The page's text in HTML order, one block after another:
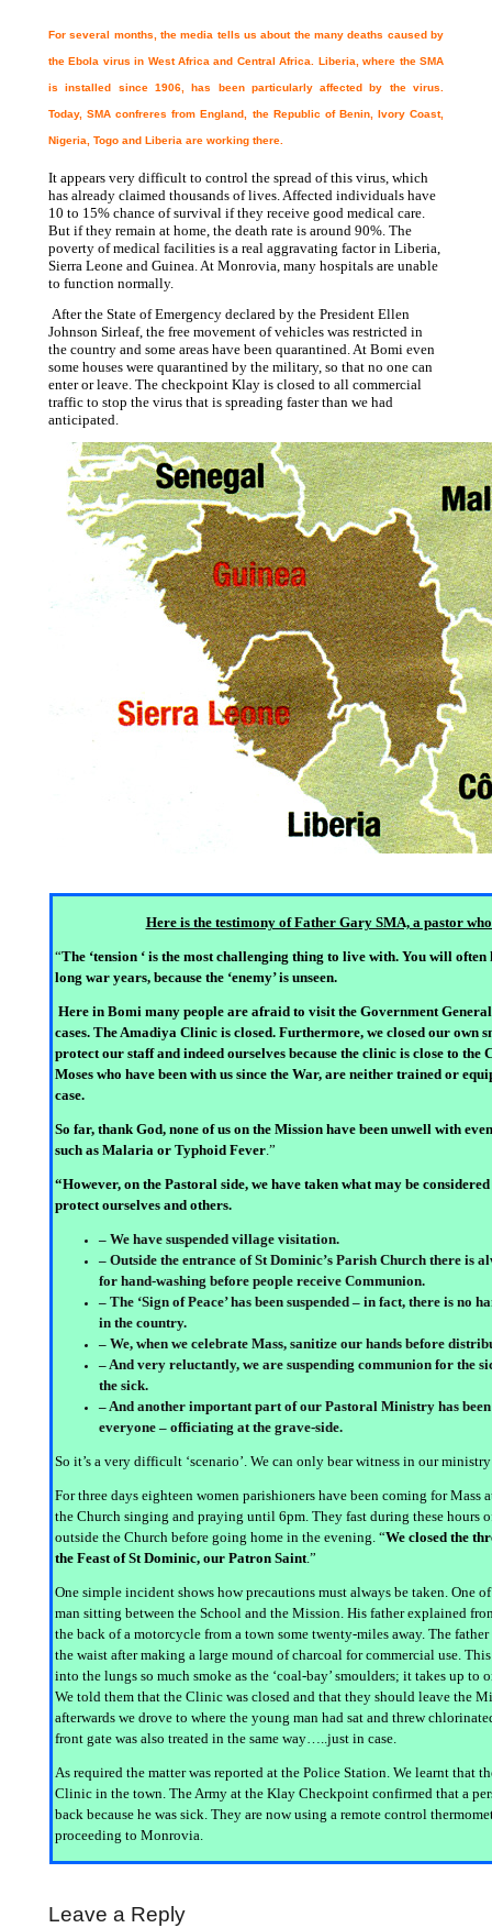
For several months, the media tells us about the many deaths caused by
the Ebola virus in West Africa and Central Africa. Liberia, where the SMA
is installed since 1906, has been particularly affected by the virus.
Today, SMA confreres from England, the Republic of Benin, Ivory Coast,
Nigeria, Togo and Liberia are working there.
It appears very difficult to control the spread of this virus, which
has already claimed thousands of lives. Affected individuals have
10 to 15% chance of survival if they receive good medical care.
But if they remain at home, the death rate is around 90%. The
poverty of medical facilities is a real aggravating factor in Liberia,
Sierra Leone and Guinea. At Monrovia, many hospitals are unable
to function normally.
After the State of Emergency declared by the President Ellen
Johnson Sirleaf, the free movement of vehicles was restricted in
the country and some areas have been quarantined. At Bomi even
some houses were quarantined by the military, so that no one can
enter or leave. The checkpoint Klay is closed to all commercial
traffic to stop the virus that is spreading faster than we had
anticipated.
Here is the testimony of Father Gary SMA, a pastor
“The ‘tension ‘ is the most challenging thing to live with. You will
long war years, because the ‘enemy’ is unseen.
Here in Bomi many people are afraid to visit the Government
cases. The Amadiya Clinic is closed. Furthermore, we closed our
protect our staff and indeed ourselves because the clinic is close to the
Moses who have been with us since the War, are neither trained or
case.
So far, thank God, none of us on the Mission have been unwell with
such as Malaria or Typhoid Fever.”
“However, on the Pastoral side, we have taken what may be
protect ourselves and others.
– We have suspended village visitation.
– Outside the entrance of St Dominic’s Parish Church there is
for hand-washing before people receive Communion.
– The ‘Sign of Peace’ has been suspended – in fact, there is
in the country.
– We, when we celebrate Mass, sanitize our hands before
– And very reluctantly, we are suspending communion for the
the sick.
– And another important part of our Pastoral Ministry has
everyone – officiating at the grave-side.
So it’s a very difficult ‘scenario’. We can only bear witness in our
For three days eighteen women parishioners have been coming for Mass
the Church singing and praying until 6pm. They fast during these hours
outside the Church before going home in the evening. “We closed the
the Feast of St Dominic, our Patron Saint.”
One simple incident shows how precautions must always be taken. One
man sitting between the School and the Mission. His father explained
the back of a motorcycle from a town some twenty-miles away. The
the waist after making a large mound of charcoal for commercial use.
into the lungs so much smoke as the ‘coal-bay’ smoulders; it takes up to
We told them that the Clinic was closed and that they should leave the
afterwards we drove to where the young man had sat and threw
front gate was also treated in the same way…..just in case.
As required the matter was reported at the Police Station. We learnt that
Clinic in the town. The Army at the Klay Checkpoint confirmed that a
back because he was sick. They are now using a remote control
proceeding to Monrovia.
Leave a Reply